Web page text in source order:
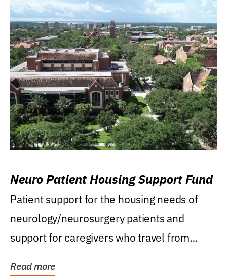
Neuro Patient Housing Support Fund
Patient support for the housing needs of
neurology/neurosurgery patients and
support for caregivers who travel from
Read more